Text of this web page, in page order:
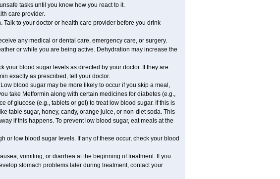
tasks until you know how you react to it.
care provider.
to your doctor or health care provider before you drink
any medical or dental care, emergency care, or surgery.
or while you are being active. Dehydration may increase the
your blood sugar levels as directed by your doctor. If they are
exactly as prescribed, tell your doctor.
blood sugar may be more likely to occur if you skip a meal,
take Metformin along with certain medicines for diabetes (e.g.,
of glucose (e.g., tablets or gel) to treat low blood sugar. If this is
table sugar, honey, candy, orange juice, or non-diet soda. This
if this happens. To prevent low blood sugar, eat meals at the
or low blood sugar levels. If any of these occur, check your blood
vomiting, or diarrhea at the beginning of treatment. If you
stomach problems later during treatment, contact your